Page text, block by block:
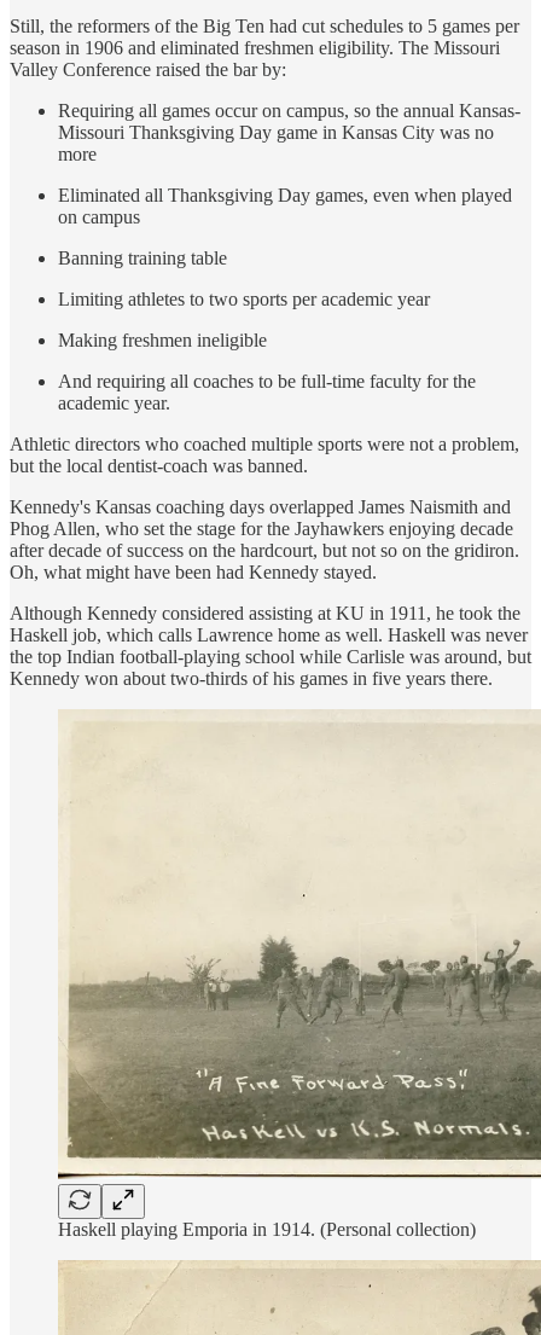
Still, the reformers of the Big Ten had cut schedules to 5 games per
season in 1906 and eliminated freshmen eligibility. The Missouri
Valley Conference raised the bar by:
Requiring all games occur on campus, so the annual Kansas-
Missouri Thanksgiving Day game in Kansas City was no
more
Eliminated all Thanksgiving Day games, even when played
on campus
Banning training table
Limiting athletes to two sports per academic year
Making freshmen ineligible
And requiring all coaches to be full-time faculty for the
academic year.
Athletic directors who coached multiple sports were not a problem,
but the local dentist-coach was banned.
Kennedy's Kansas coaching days overlapped James Naismith and
Phog Allen, who set the stage for the Jayhawkers enjoying decade
after decade of success on the hardcourt, but not so on the gridiron.
Oh, what might have been had Kennedy stayed.
Although Kennedy considered assisting at KU in 1911, he took the
Haskell job, which calls Lawrence home as well. Haskell was never
the top Indian football-playing school while Carlisle was around, but
Kennedy won about two-thirds of his games in five years there.
Haskell playing Emporia in 1914. (Personal collection)